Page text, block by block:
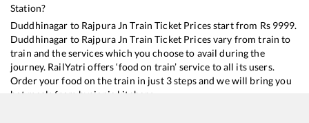
Station?
Duddhinagar to Rajpura Jn Train Ticket Prices start from Rs 9999.
Duddhinagar to Rajpura Jn Train Ticket Prices vary from train to
train and the services which you choose to avail during the
journey. RailYatri offers ‘food on train’ service to all its users.
Order your food on the train in just 3 steps and we will bring you
hot meals from hygienic kitchens.